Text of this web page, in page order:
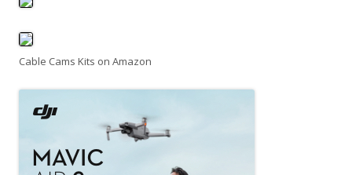
Cable Cams Kits on Amazon